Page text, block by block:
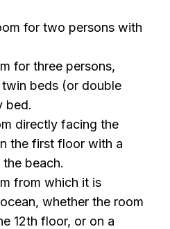
for two persons with
for three persons,
beds (or double
bed.
directly facing the
the first floor with a
beach.
from which it is
whether the room
12th floor, or on a